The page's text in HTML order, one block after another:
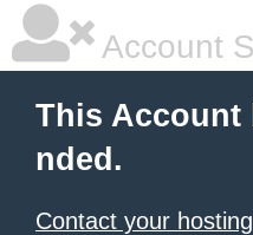
Account
This Account
nded.
Contact your